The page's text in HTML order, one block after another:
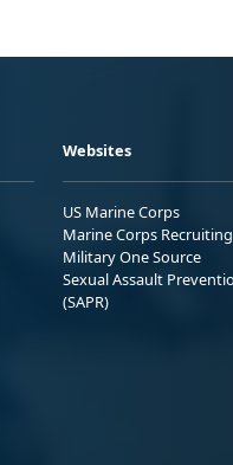
Websites
US Marine Corps
Marine Corps Recruiting
Military One Source
Sexual Assault
(SAPR)